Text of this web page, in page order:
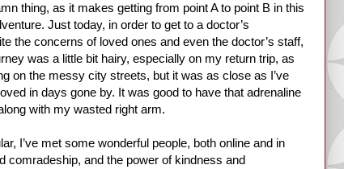
thing, as it makes getting from point A to point B in this
Just today, in order to get to a doctor’s
the concerns of loved ones and even the doctor’s staff,
was a little bit hairy, especially on my return trip, as
on the messy city streets, but it was as close as I’ve
in days gone by. It was good to have that adrenaline
with my wasted right arm.
I’ve met some wonderful people, both online and in
comradeship, and the power of kindness and